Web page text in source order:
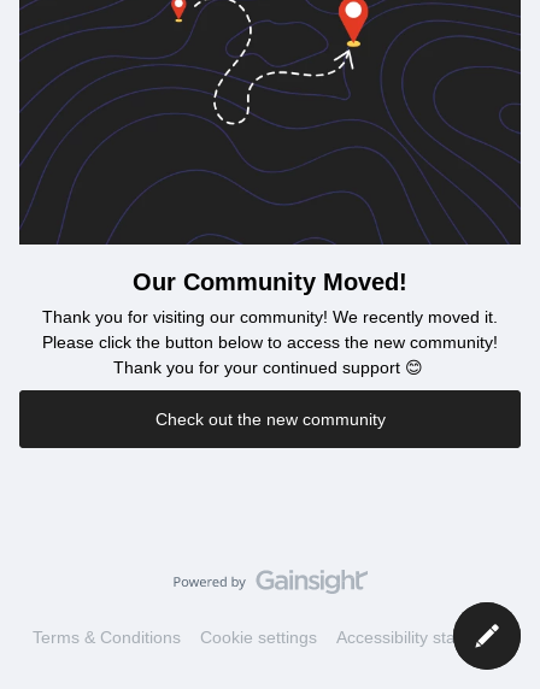
Our Community Moved!
Thank you for visiting our community! We recently moved it.
Please click the button below to access the new community!
Thank you for your continued support 😊
Check out the new community
Terms & Conditions Cookie settings Accessibility statement